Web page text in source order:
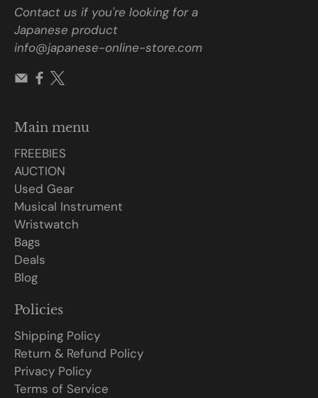
Contact us if you're looking for a
Japanese product
info@japanese-online-store.com
Main menu
FREEBIES
AUCTION
Used Gear
Musical Instrument
Wristwatch
Bags
Deals
Blog
Policies
Shipping Policy
Return & Refund Policy
Privacy Policy
Terms of Service